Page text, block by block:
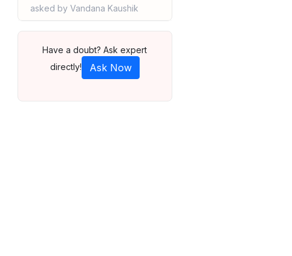
asked by Vandana Kaushik
Have a doubt? Ask expert
directly!
Ask Now